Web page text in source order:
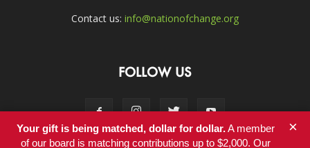
Contact us: info@nationofchange.org
FOLLOW US
Your gift is being matched, dollar for dollar.A member
of our board is matching contributions up to $2,000. Our
×